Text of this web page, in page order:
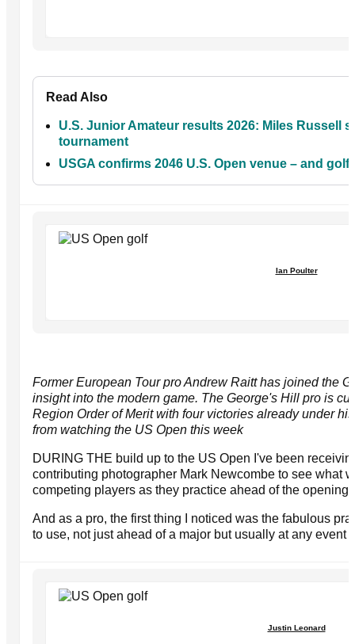
Read Also
U.S. Junior Amateur results 2026: Miles Russell
tournament
USGA confirms 2046 U.S. Open venue – and
Ian Poulter
Former European Tour pro Andrew Raitt has joined the
insight into the modern game. The George's Hill pro is
Region Order of Merit with four victories already under
from watching the US Open this week
DURING THE build up to the US Open I've been
contributing photographer Mark Newcombe to see what
competing players as they practice ahead of the opening
And as a pro, the first thing I noticed was the fabulous
to use, not just ahead of a major but usually at any event
Justin Leonard